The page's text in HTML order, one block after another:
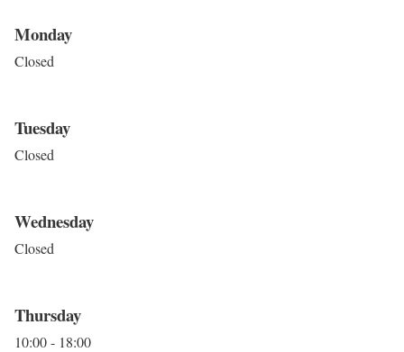
Monday
Closed
Tuesday
Closed
Wednesday
Closed
Thursday
10:00 - 18:00